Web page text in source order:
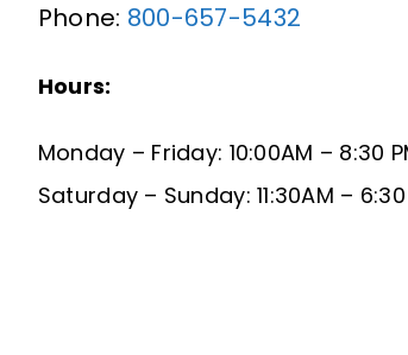
Phone: 800-657-5432
Hours:
Monday – Friday: 10:00AM – 8:30
Saturday – Sunday: 11:30AM –